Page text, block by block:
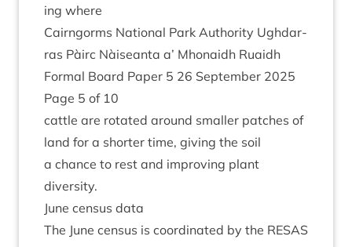
ing where
Cairngorms Nation­al Park Author­ity Ugh­dar­
ras Pàirc Nàiseanta a’ Mhon­aidh Ruaidh
Form­al Board Paper 5 26 Septem­ber 2025
Page 5 of 10
cattle are rotated around smal­ler patches of
land for a short­er time, giv­ing the soil
a chance to rest and improv­ing plant
diversity.
June census data
The June census is coordin­ated by the RESAS